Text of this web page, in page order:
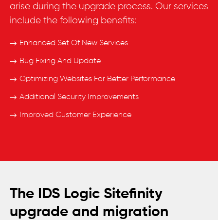
arise during the upgrade process. Our services
include the following benefits:
Enhanced Set Of New Services
Bug Fixing And Update
Optimizing Websites For Better Performance
Additional Security Improvements
Improved Customer Experience
The IDS Logic Sitefinity
upgrade and migration